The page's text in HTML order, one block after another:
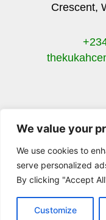
We value your
We use cookies to
serve personalized
By clicking "Accept
Customize
Crescent,
F
a
c
e
b
o
© 2023 The